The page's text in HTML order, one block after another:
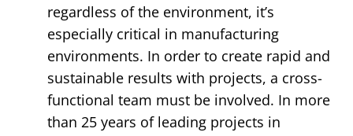
regardless of the environment, it’s
especially critical in manufacturing
environments. In order to create rapid and
sustainable results with projects, a cross-
functional team must be involved. In more
than 25 years of leading projects in